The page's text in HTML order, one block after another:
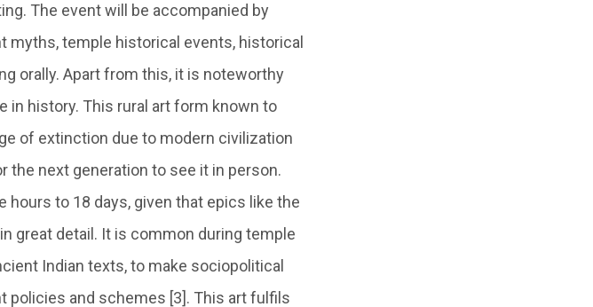
The event will be accompanied by
temple historical events, historical
orally. Apart from this, it is noteworthy
in history. This rural art form known to
of extinction due to modern civilization
the next generation to see it in person.
to 18 days, given that epics like the
great detail. It is common during temple
Indian texts, to make sociopolitical
policies and schemes [3]. This art fulfils